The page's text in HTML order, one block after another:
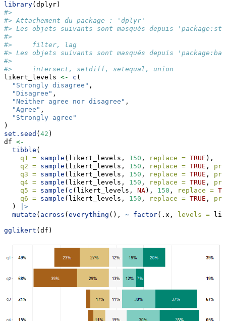
library(dplyr)
#>
#> Attachement du package : 'dplyr'
#> Les objets suivants sont masqués depuis
#>
#>     filter, lag
#> Les objets suivants sont masqués depuis
#>
#>     intersect, setdiff, setequal, union
likert_levels <- c (
"Strongly disagree" ,
"Disagree" ,
"Neither agree nor disagree" ,
"Agree" ,
"Strongly agree"
)
set.seed ( 42 )
df <-
tibble (
q1 = sample (likert_levels, 150 , replace = TRUE ),
q2 = sample (likert_levels, 150 , replace = TRUE ,
q3 = sample (likert_levels, 150 , replace = TRUE ,
q4 = sample (likert_levels, 150 , replace = TRUE ,
q5 = sample ( c (likert_levels, NA), 150 , replace =
q6 = sample (likert_levels, 150 , replace = TRUE ,
  )
|>
mutate ( across ( everything (), ~ factor(.x, levels =
gglikert (df)